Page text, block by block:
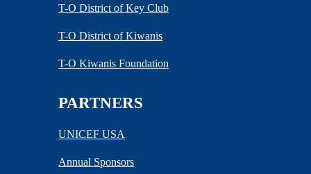
T-O District of Key Club
T-O District of Kiwanis
T-O Kiwanis Foundation
PARTNERS
UNICEF USA
Annual Sponsors